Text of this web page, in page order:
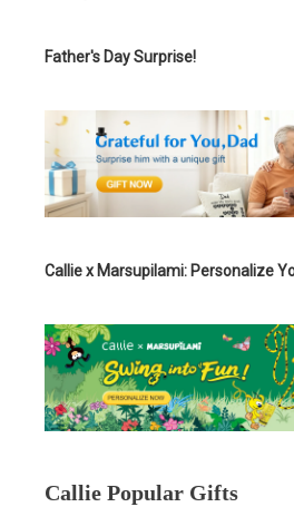
Father's Day Surprise!
Callie x Marsupilami: Personalize
Callie Popular Gifts